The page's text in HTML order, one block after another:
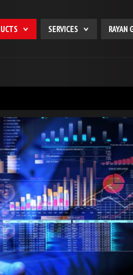
SERVICES RAYAN
is a system used for reporting and data analysis, and is